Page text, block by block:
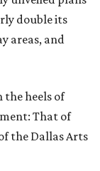
double its
areas, and
heels of
That of
the Dallas Arts